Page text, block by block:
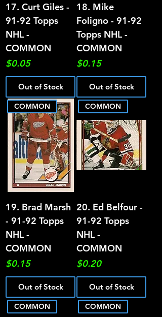
17. Curt Giles -
91-92 Topps
NHL -
COMMON
Price
$0.05
Out of Stock
18. Mike
Foligno - 91-92
Topps NHL -
COMMON
Price
$0.15
Out of Stock
COMMON
19. Brad Marsh
- 91-92 Topps
NHL -
COMMON
Price
$0.15
Out of Stock
COMMON
20. Ed Belfour -
91-92 Topps
NHL -
COMMON
Price
$0.20
Out of Stock
COMMON COMMON